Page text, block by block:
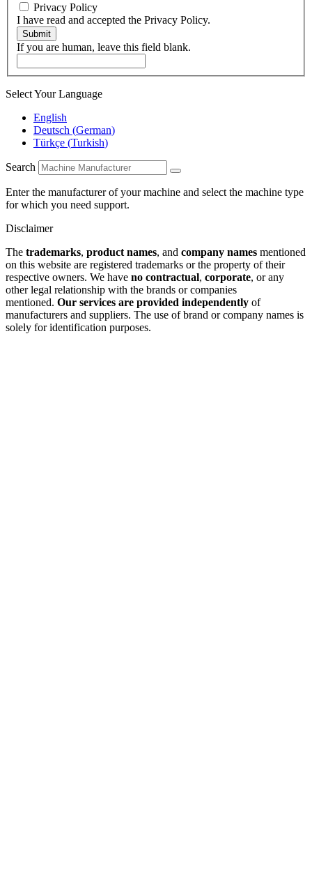
Privacy Policy
I have read and accepted the Privacy Policy.
Submit
If you are human, leave this field blank.
Select Your Language
English
Deutsch (German)
Türkçe (Turkish)
Search
Enter the manufacturer of your machine and select the machine type
for which you need support.
Disclaimer
The trademarks, product names, and company names mentioned
on this website are registered trademarks or the property of their
respective owners. We have no contractual, corporate, or any
other legal relationship with the brands or companies
mentioned. Our services are provided independently of
manufacturers and suppliers. The use of brand or company names is
solely for identification purposes.